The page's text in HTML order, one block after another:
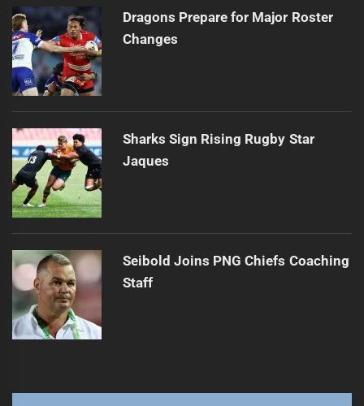
Dragons Prepare for Major Roster
Changes
Sharks Sign Rising Rugby Star
Jaques
Seibold Joins PNG Chiefs Coaching
Staff